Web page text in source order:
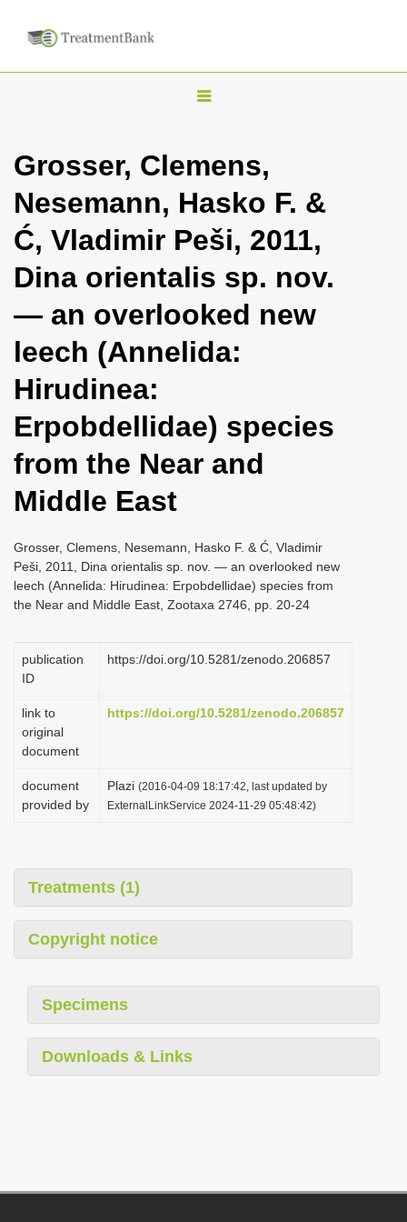
T
g
l
n
a
v
i
g
i
n
Grosser, Clemens,
Nesemann, Hasko F. &
Ć, Vladimir Peši, 2011,
Dina orientalis sp. nov.
— an overlooked new
leech (Annelida:
Hirudinea:
Erpobdellidae) species
from the Near and
Middle East
Grosser, Clemens, Nesemann, Hasko F. & Ć, Vladimir
Peši, 2011, Dina orientalis sp. nov. — an overlooked new
leech (Annelida: Hirudinea: Erpobdellidae) species from
the Near and Middle East, Zootaxa 2746, pp. 20-24
publication
ID
https://doi.org/10.5281/zenodo.206857
link to
original
document
https://doi.org/10.5281/zenodo.206857
document
provided by
Plazi (2016-04-09 18:17:42, last updated by
ExternalLinkService 2024-11-29 05:48:42)
Treatments (1)
Copyright notice
Specimens
Downloads & Links